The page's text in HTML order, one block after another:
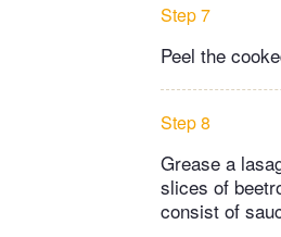
Step 7
Peel the
Step 8
Grease a
slices of
consist of